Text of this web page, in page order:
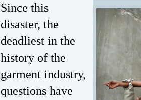
Since this
disaster, the
deadliest in the
history of the
garment industry,
questions have